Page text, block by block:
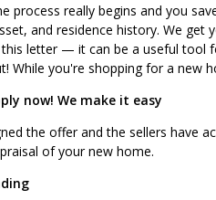
process really begins and you
and residence history. We
letter — it can be a useful tool
While you're shopping for a new
now! We make it easy
the offer and the sellers have
of your new home.